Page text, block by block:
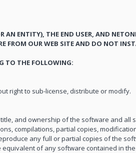
AN ENTITY), THE END USER, AND
FROM OUR WEB SITE AND DO NOT
TO THE FOLLOWING:
right to sub-license, distribute or modify.
and ownership of the software and
compilations, partial copies,
any full or partial copies of the
of any software contained in